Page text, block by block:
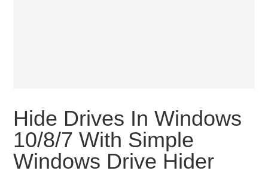
Hide Drives In Windows
10/8/7 With Simple
Windows Drive Hider